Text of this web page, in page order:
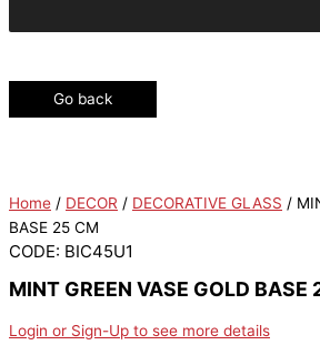
Go back
Home / DECOR / DECORATIVE GLASS /
BASE 25 CM
CODE: BIC45U1
MINT GREEN VASE GOLD BASE
Login or Sign-Up to see more details